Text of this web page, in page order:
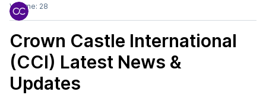
Volume: 28
Crown Castle International
(CCI) Latest News &
Updates